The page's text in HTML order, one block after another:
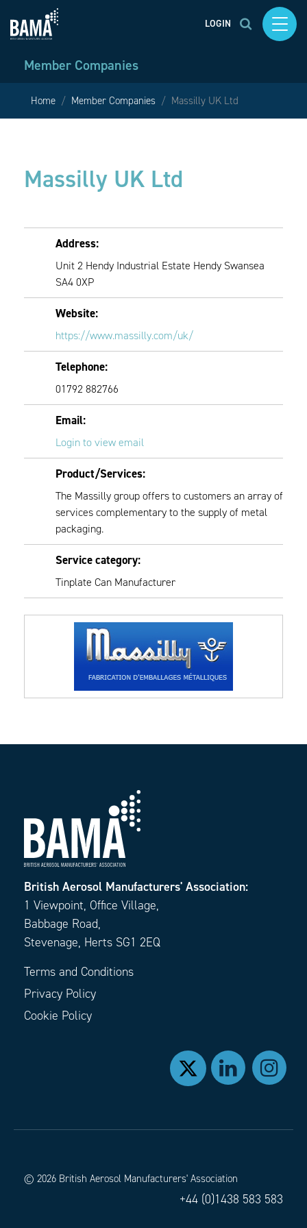
LOGIN
Member Companies
Home Member Companies Massilly UK Ltd
Massilly UK Ltd
Address:
Unit 2 Hendy Industrial Estate Hendy Swansea
SA4 0XP
Website:
https://www.massilly.com/uk/
Telephone:
01792 882766
Email:
Login to view email
Product/Services:
The Massilly group offers to customers an array of
services complementary to the supply of metal
packaging.
Service category:
Tinplate Can Manufacturer
British Aerosol Manufacturers' Association:
1 Viewpoint, Office Village,
Babbage Road,
Stevenage, Herts SG1 2EQ
Terms and Conditions
Privacy Policy
Cookie Policy
© 2026 British Aerosol Manufacturers' Association
+44 (0)1438 583 583